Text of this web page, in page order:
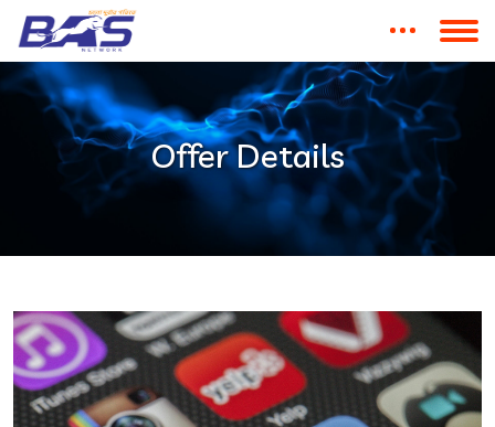
Offer Details